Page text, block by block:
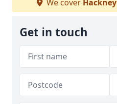
We cover Hackney
Get in touch